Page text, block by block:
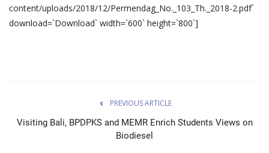
content/uploads/2018/12/Permendag_No._103_Th._2018-2.pdf`
download=`Download` width=`600` height=`800`]
PREVIOUS ARTICLE
Visiting Bali, BPDPKS and MEMR Enrich Students Views on
Biodiesel